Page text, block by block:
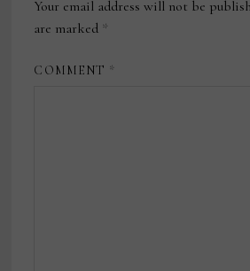
Your email address will not be
are marked *
COMMENT *